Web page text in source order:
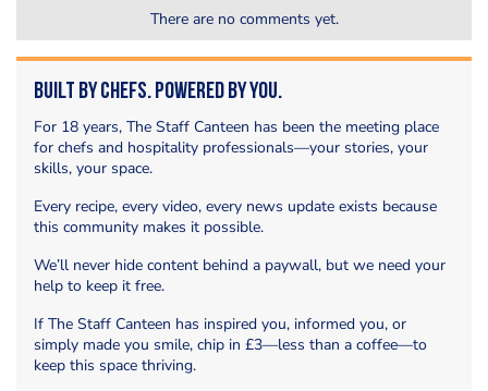
There are no comments yet.
Built by Chefs. Powered by You.
For 18 years, The Staff Canteen has been the meeting place
for chefs and hospitality professionals—your stories, your
skills, your space.
Every recipe, every video, every news update exists because
this community makes it possible.
We’ll never hide content behind a paywall, but we need your
help to keep it free.
If The Staff Canteen has inspired you, informed you, or
simply made you smile, chip in £3—less than a coffee—to
keep this space thriving.